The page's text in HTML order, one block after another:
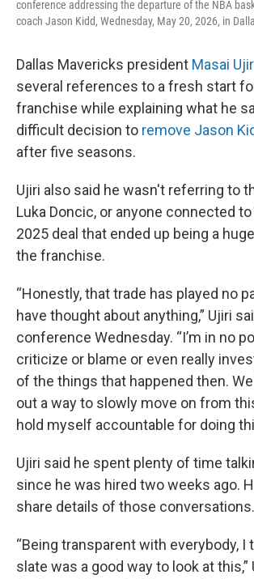
conference addressing the departure of the NBA
coach Jason Kidd, Wednesday, May 20, 2026, in
Dallas Mavericks president Masai
several references to a fresh start
franchise while explaining what he
difficult decision to remove Jason
after five seasons.
Ujiri also said he wasn't referring to
Luka Doncic, or anyone connected
2025 deal that ended up being a
the franchise.
“Honestly, that trade has played no
have thought about anything,” Ujiri
conference Wednesday. “I’m in no
criticize or blame or even really
of the things that happened then.
out a way to slowly move on from
hold myself accountable for doing
Ujiri said he spent plenty of time
since he was hired two weeks ago.
share details of those conversations.
“Being transparent with everybody, I
slate was a good way to look at this,”